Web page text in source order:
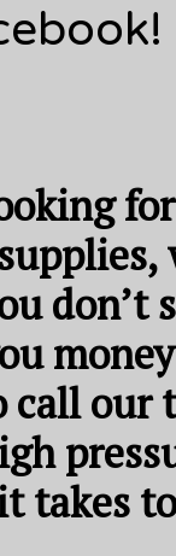
don’t
call
takes